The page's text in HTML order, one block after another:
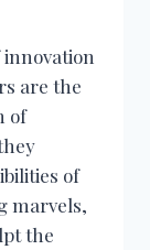
are the
of
of
marvels,
the